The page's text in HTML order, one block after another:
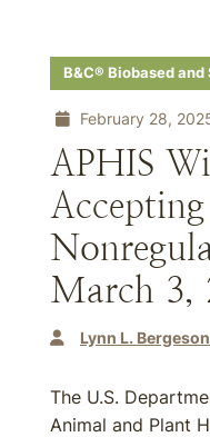
B&C® Biobased
February 28,
APHIS
March 3,
Lynn L. Bergeson
The U.S.
Animal and Plant